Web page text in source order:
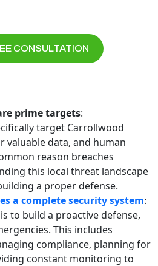
CONSULTATION
prime targets:
target Carrollwood
valuable data, and human
reason breaches
this local threat landscape
a proper defense.
a complete security system:
to build a proactive defense,
This includes
compliance, planning for
constant monitoring to